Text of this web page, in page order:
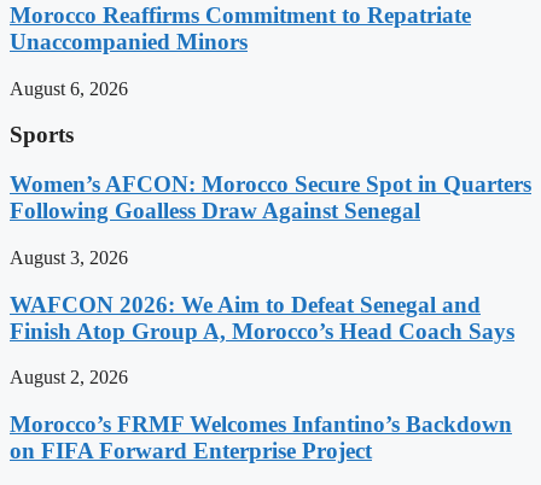
Morocco Reaffirms Commitment to Repatriate
Unaccompanied Minors
August 6, 2026
Sports
Women’s AFCON: Morocco Secure Spot in Quarters
Following Goalless Draw Against Senegal
August 3, 2026
WAFCON 2026: We Aim to Defeat Senegal and
Finish Atop Group A, Morocco’s Head Coach Says
August 2, 2026
Morocco’s FRMF Welcomes Infantino’s Backdown
on FIFA Forward Enterprise Project